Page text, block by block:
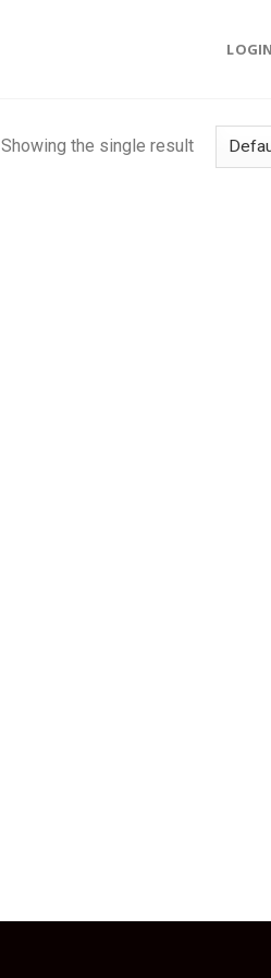
LOGIN
Showing the single result